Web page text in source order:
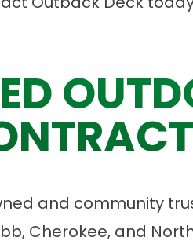
and community
Cherokee, and